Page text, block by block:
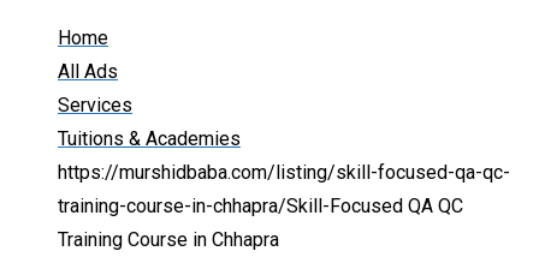
Home
All Ads
Services
Tuitions & Academies
https://murshidbaba.com/listing/skill-focused-qa-qc-
training-course-in-chhapra/Skill-Focused QA QC
Training Course in Chhapra